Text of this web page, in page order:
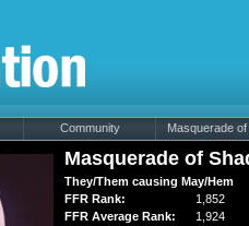
Community Masquerade
Masquerade of
They/Them causing May/Hem
FFR Rank:
1,852
FFR Average Rank:
1,924